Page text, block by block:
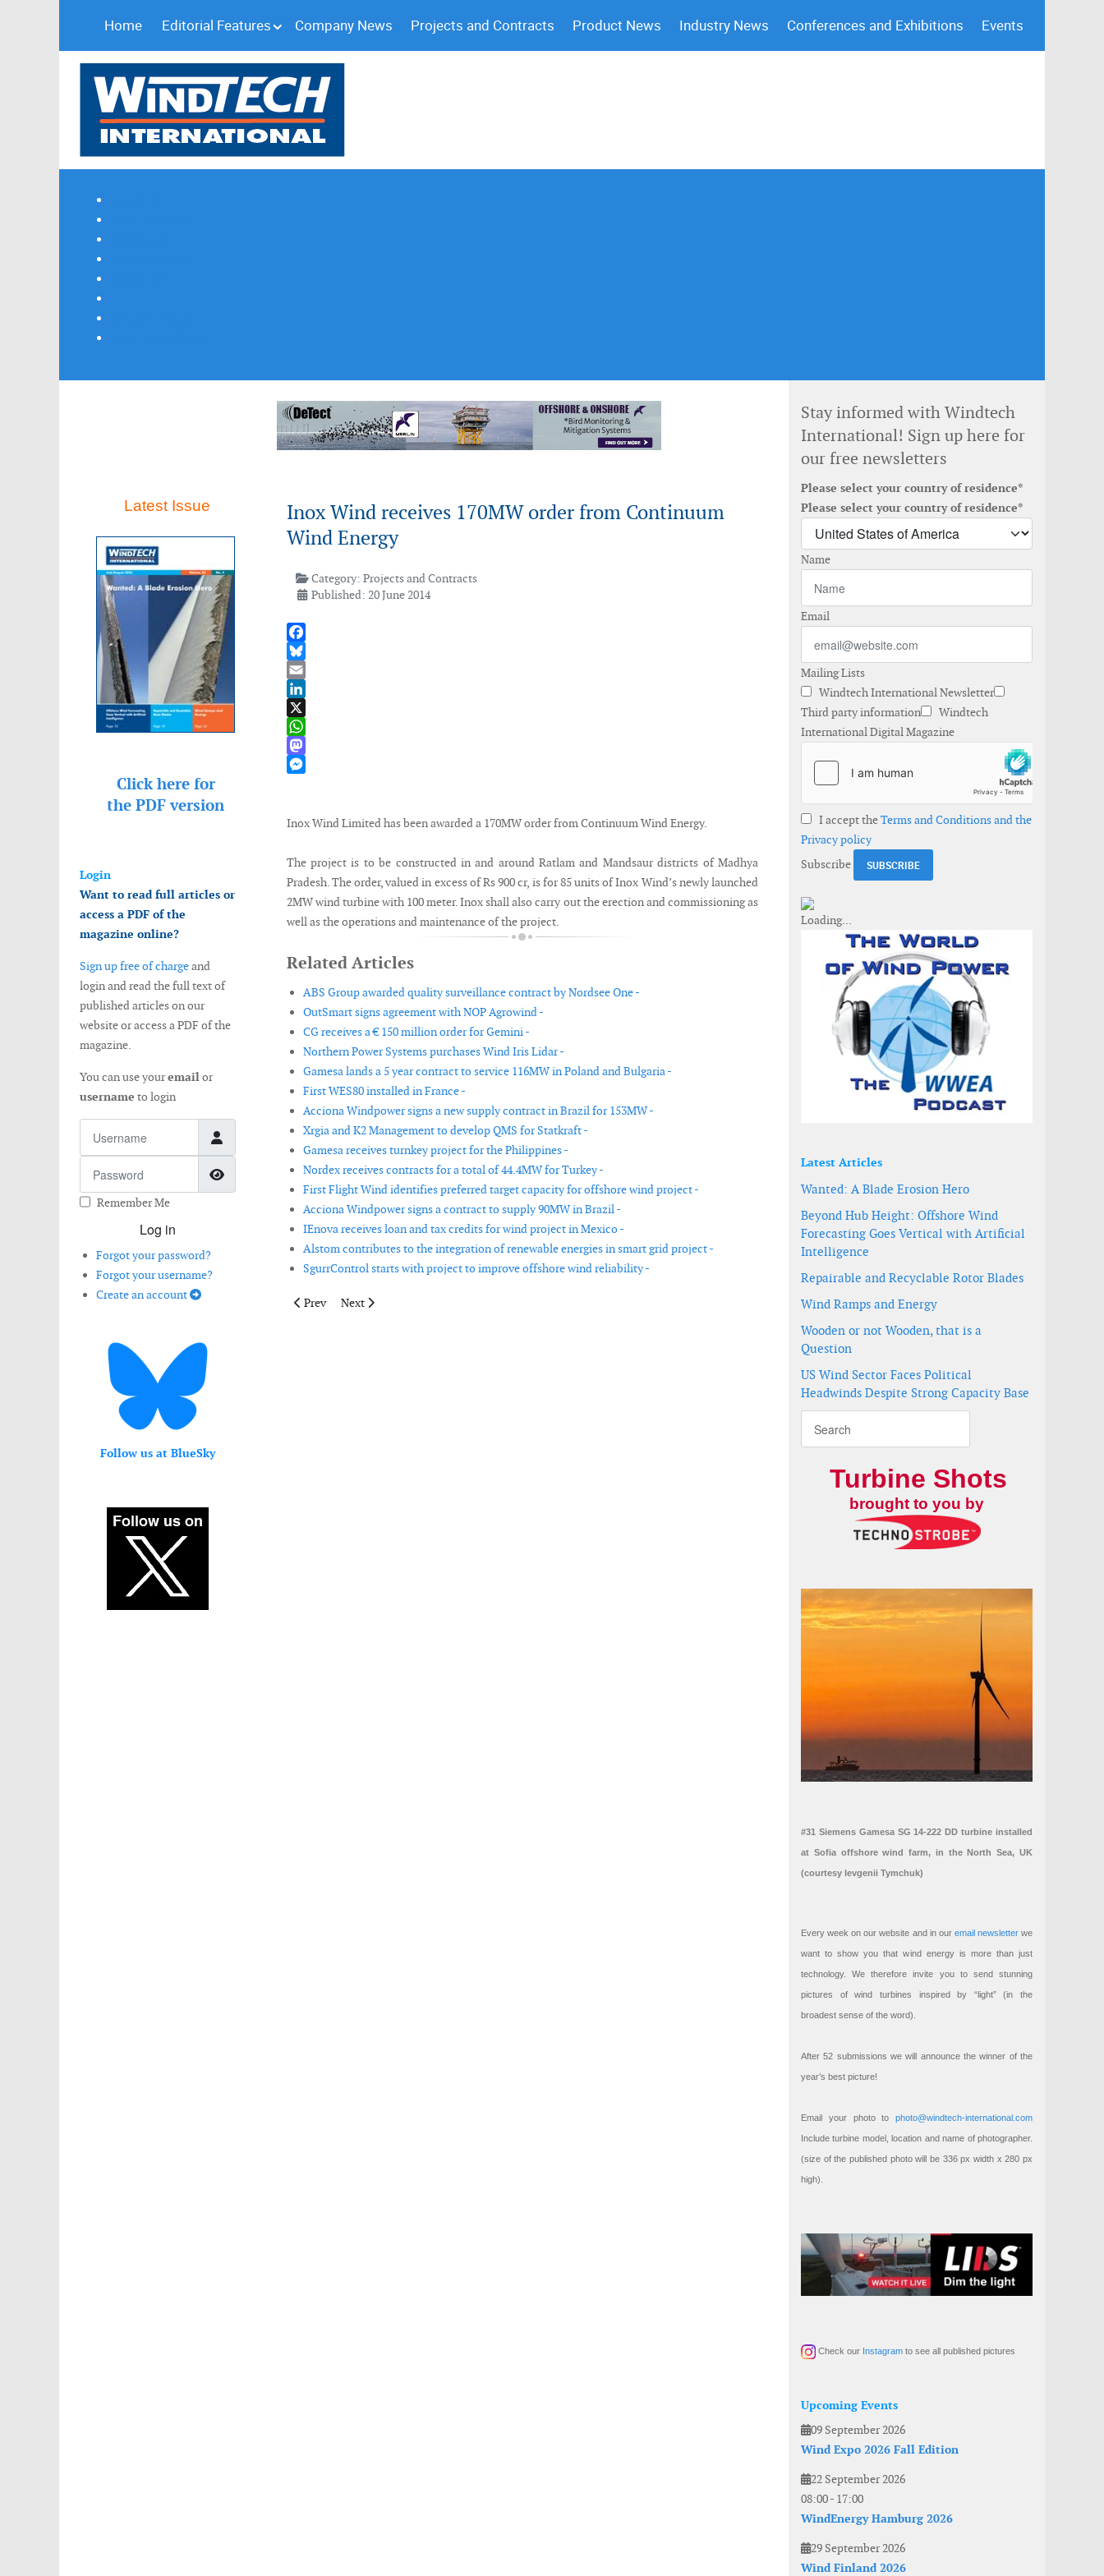
Home Editorial Features Company News Projects and Contracts Product News Industry News Conferences and Exhibitions Events
Latest Issue
Click here for
the PDF version
Login
Want to read full articles or
access a PDF of the
magazine online?
Sign up free of chargeand
login and read the full text of
published articles on our
website or access a PDF of the
magazine.
You can use youremailor
username to login
Show Password
Remember Me
Log in
Forgot your password?
Forgot your username?
Create an account
Follow us at BlueSky
Inox Wind receives 170MW order from Continuum
Wind Energy
Category:Projects and Contracts
Published: 20 June 2014
Facebook
Bluesky
Email
LinkedIn
X
WhatsApp
Mastodon
Inox Wind Limited has been awarded a 170MW order from Continuum Wind Energy.
The project is to be constructed in and around Ratlam and Mandsaur districts of Madhya
Pradesh. The order, valued in excess of Rs 900 cr, is for 85 units of Inox Wind’s newly launched
2MW wind turbine with 100 meter. Inox shall also carry out the erection and commissioning as
well as the operations and maintenance of the project.
Related Articles
ABS Group awarded quality surveillance contract by Nordsee One -
OutSmart signs agreement with NOP Agrowind -
CG receives a € 150 million order for Gemini -
Northern Power Systems purchases Wind Iris Lidar -
Gamesa lands a 5 year contract to service 116MW in Poland and Bulgaria -
First WES80 installed in France -
Acciona Windpower signs a new supply contract in Brazil for 153MW -
Xrgia and K2 Management to develop QMS for Statkraft -
Gamesa receives turnkey project for the Philippines -
Nordex receives contracts for a total of 44.4MW for Turkey -
First Flight Wind identifies preferred target capacity for offshore wind project -
Acciona Windpower signs a contract to supply 90MW in Brazil -
IEnova receives loan and tax credits for wind project in Mexico -
Alstom contributes to the integration of renewable energies in smart grid project -
SgurrControl starts with project to improve offshore wind reliability -
Previous article: Gamesa lands a 5 year contract to service 116MW in Poland and Bulgaria
Prev Next article: First WES80 installed in France
Next
Stay informed with Windtech
International! Sign up here for
our free newsletters
Please select your country of residence*
Please select your country of residence*
Name
Email
Mailing Lists
Windtech International Newsletter
Third party information
Windtech
International Digital Magazine
I accept theTerms and Conditions and the
Privacy policy
Subscribe
Latest Articles
Wanted: A Blade Erosion Hero
Beyond Hub Height: Offshore Wind
Forecasting Goes Vertical with Artificial
Intelligence
Repairable and Recyclable Rotor Blades
Wind Ramps and Energy
Wooden or not Wooden, that is a
Question
US Wind Sector Faces Political
Headwinds Despite Strong Capacity Base
Turbine Shots
brought to you by
#31 Siemens Gamesa SG 14-222 DD turbine installed
at Sofia offshore wind farm, in the North Sea, UK
(courtesy Ievgenii Tymchuk)
Every week on our website and in our email newsletterwe
want to show you that wind energy is more than just
technology. We therefore invite you to send stunning
pictures of wind turbines inspired by “light” (in the
broadest sense of the word).
After 52 submissions we will announce the winner of the
year’s best picture!
Email your photo to photo@windtech-international.com
Include turbine model, location and name of photographer.
(size of the published photo will be 336 px width x 280 px
high).
Check our Instagram to see all published pictures
Upcoming Events
09 September 2026
Wind Expo 2026 Fall Edition
22 September 2026
08:00- 17:00
WindEnergy Hamburg 2026
29 September 2026
Wind Finland 2026